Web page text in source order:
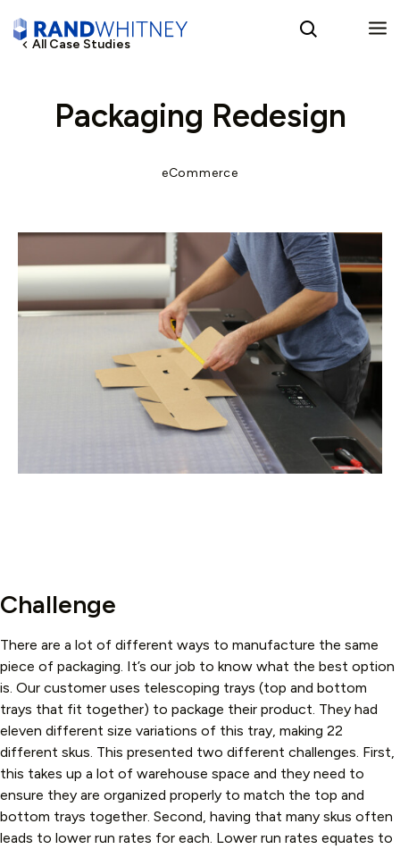
English
All Case Studies
Packaging Redesign
eCommerce
Challenge
There are a lot of different ways to manufacture the same
piece of packaging. It’s our job to know what the best option
is. Our customer uses telescoping trays (top and bottom
trays that fit together) to package their product. They had
eleven different size variations of this tray, making 22
different skus. This presented two different challenges. First,
this takes up a lot of warehouse space and they need to
ensure they are organized properly to match the top and
bottom trays together. Second, having that many skus often
leads to lower run rates for each. Lower run rates equates to